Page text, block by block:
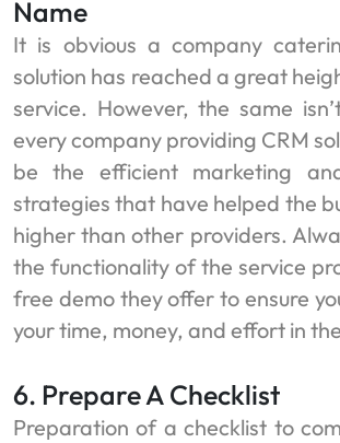
Name
It is obvious a company
solution has reached a great
service. However, the same
every company providing CRM
be the efficient marketing
strategies that have helped the
higher than other providers.
the functionality of the service
free demo they offer to ensure
your time, money, and effort in
6. Prepare A Checklist
Preparation of a checklist to